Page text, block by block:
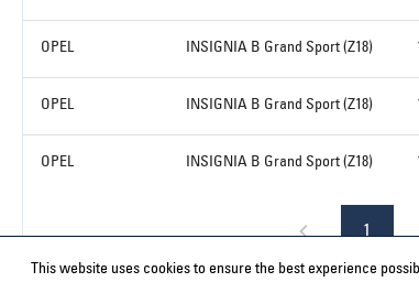
OPEL INSIGNIA B Grand Sport (Z18)
OPEL INSIGNIA B Grand Sport (Z18)
OPEL INSIGNIA B Grand Sport (Z18)
1
This website uses cookies to ensure the best experience